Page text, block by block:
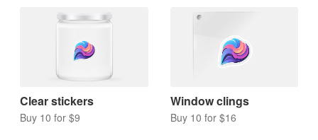
Clear stickers
Buy 10 for $9
Window clings
Buy 10 for $16